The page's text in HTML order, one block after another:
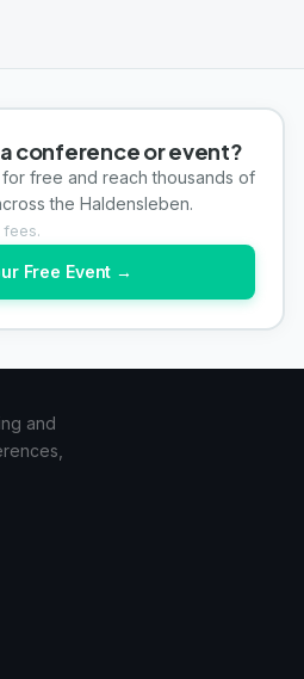
conference or event?
free and reach thousands of
the Haldensleben.
fees.
Free Event →
and